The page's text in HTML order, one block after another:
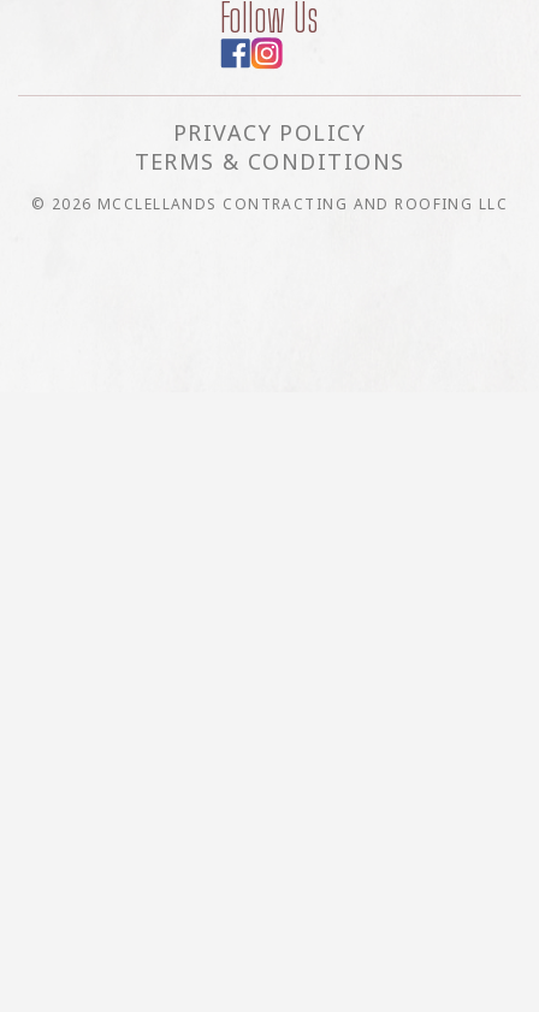
Follow Us
PRIVACY POLICY
TERMS & CONDITIONS
© 2026 MCCLELLANDS CONTRACTING AND ROOFING LLC